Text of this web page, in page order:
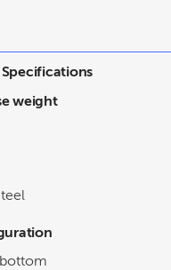
weight